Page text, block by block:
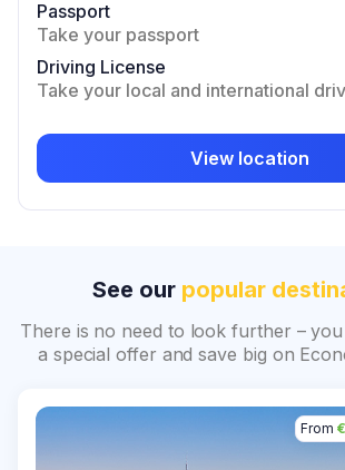
Passport
Take your passport
Driving License
Take your local and international
View location
See our popular
There is no need to look further –
a special offer and save big on
From